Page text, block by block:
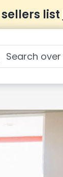
list